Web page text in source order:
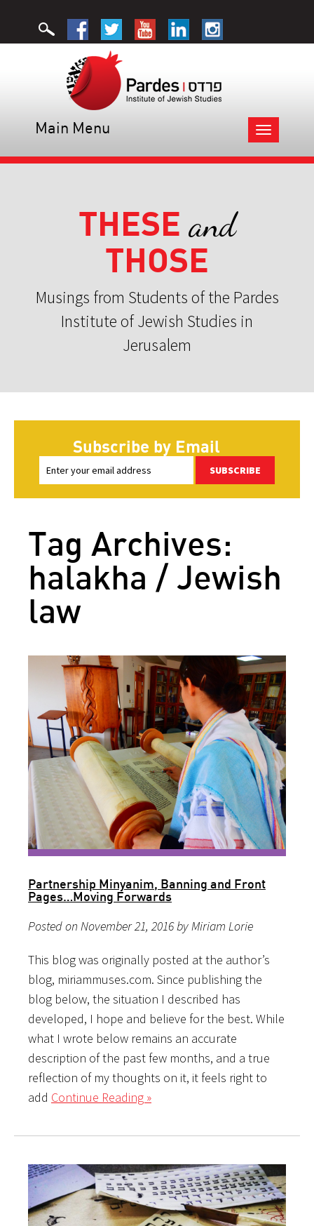
Toggle
navigation
Main Menu
THESE and
THOSE
Musings from Students of the Pardes
Institute of Jewish Studies in
Jerusalem
Subscribe by Email
SUBSCRIBE
Tag Archives:
halakha / Jewish
law
Partnership Minyanim, Banning and Front
Pages…Moving Forwards
Posted on November 21, 2016 by Miriam Lorie
This blog was originally posted at the author’s
blog, miriammuses.com. Since publishing the
blog below, the situation I described has
developed, I hope and believe for the best. While
what I wrote below remains an accurate
description of the past few months, and a true
reflection of my thoughts on it, it feels right to
add Continue Reading »